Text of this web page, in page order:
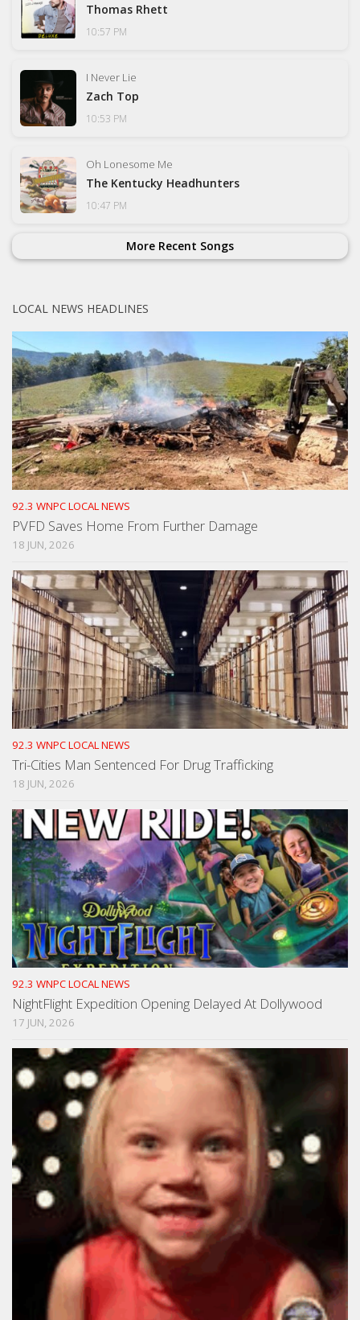
Thomas Rhett
10:57 PM
I Never Lie
Zach Top
10:53 PM
Oh Lonesome Me
The Kentucky Headhunters
10:47 PM
More Recent Songs
LOCAL NEWS HEADLINES
92.3 WNPC LOCAL NEWS
PVFD Saves Home From Further Damage
18 JUN, 2026
92.3 WNPC LOCAL NEWS
Tri-Cities Man Sentenced For Drug Trafficking
18 JUN, 2026
92.3 WNPC LOCAL NEWS
NightFlight Expedition Opening Delayed At Dollywood
17 JUN, 2026